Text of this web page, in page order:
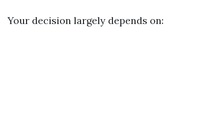
Your decision largely depends on: